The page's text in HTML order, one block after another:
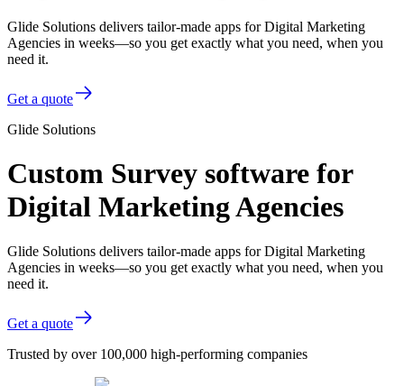
Glide Solutions delivers tailor-made apps for Digital Marketing
Agencies in weeks—so you get exactly what you need, when you
need it.
Get a quote
Glide Solutions
Custom Survey software for
Digital Marketing Agencies
Glide Solutions delivers tailor-made apps for Digital Marketing
Agencies in weeks—so you get exactly what you need, when you
need it.
Get a quote
Trusted by over 100,000 high-performing companies